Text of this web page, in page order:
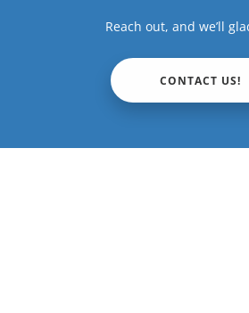
Reach out, and we’ll
CONTACT US!